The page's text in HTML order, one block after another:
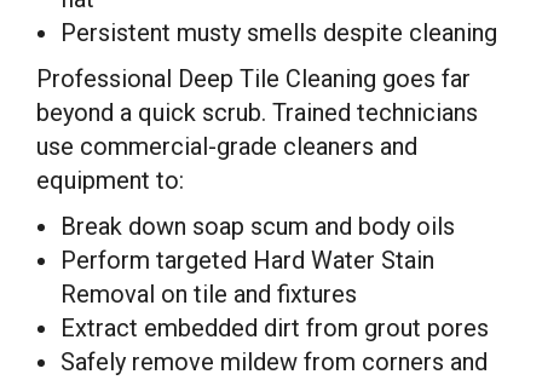
Persistent musty smells despite cleaning
Professional Deep Tile Cleaning goes far
beyond a quick scrub. Trained technicians
use commercial-grade cleaners and
equipment to:
Break down soap scum and body oils
Perform targeted Hard Water Stain
Removal on tile and fixtures
Extract embedded dirt from grout pores
Safely remove mildew from corners and